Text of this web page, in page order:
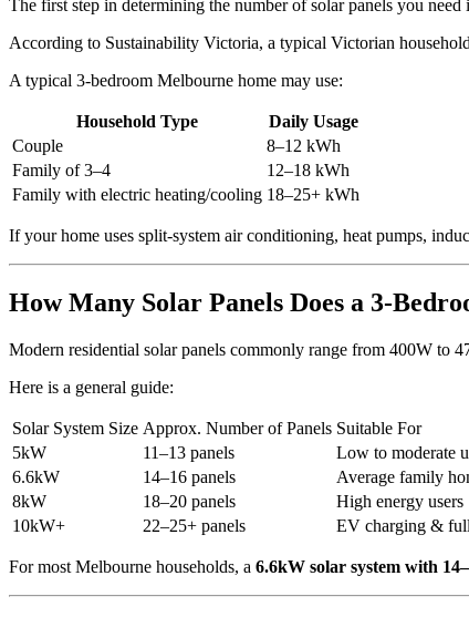
The first step in determining the number of solar panels you
According to Sustainability Victoria, a typical Victorian
A typical 3-bedroom Melbourne home may use:
Household Type
Daily Usage
Couple
8–12 kWh
Family of 3–4
12–18 kWh
Family with electric heating/cooling 18–25+ kWh
If your home uses split-system air conditioning, heat pumps,
How Many Solar Panels Does a 3-
Modern residential solar panels commonly range from 400W to
Here is a general guide:
Solar System Size Approx. Number of Panels Suitable For
5kW
11–13 panels
Low to moderate
6.6kW
14–16 panels
Average family
8kW
18–20 panels
High energy users
10kW+
22–25+ panels EV charging &
For most Melbourne households, a 6.6kW solar system with